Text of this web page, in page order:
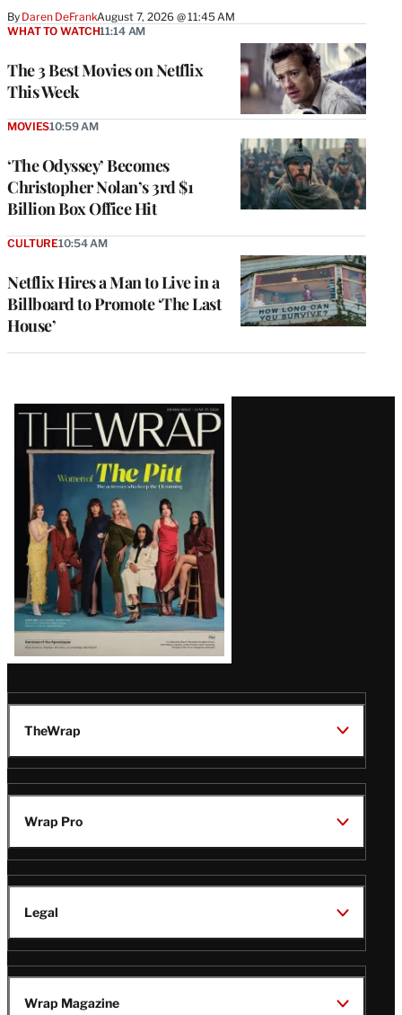
By Daren DeFrankAugust 7, 2026 @ 11:45 AM
The 3 Best Movies on Netflix
This Week
WHAT TO WATCH11:14 AM
‘The Odyssey’ Becomes
Christopher Nolan’s 3rd $1
Billion Box Office Hit
MOVIES10:59 AM
Netflix Hires a Man to Live in a
Billboard to Promote ‘The Last
House’
CULTURE10:54 AM
Latest
Magazine
Issue
TheWrap
Wrap Pro
Legal
Wrap Magazine